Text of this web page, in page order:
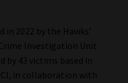
2022 by the Hawks’
Investigation Unit
43 victims based in
in collaboration with